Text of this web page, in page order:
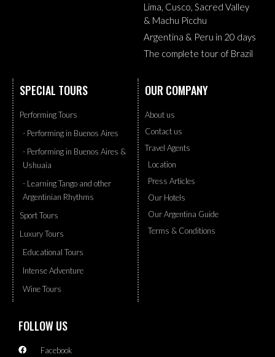
Lima, Cusco, Sacred Valley
& Machu Picchu
Argentina & Peru in 20 days
The complete tour of Brazil
SPECIAL TOURS
Performing Tours
- Performing in Buenos Aires
- Performing in Buenos Aires &
Ushuaia
- Learning Tango and other
Argentinian Rhythms
Sport Tours
Luxury Tours
Educational Tours
Intense Adventure
Wine Tours
OUR COMPANY
About us
Contact us
Travel Agents
Location
Press Articles
Our Hotels
Our Argentina Guide
Terms & Conditions
FOLLOW US
Facebook